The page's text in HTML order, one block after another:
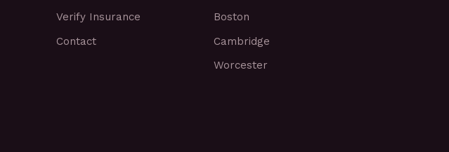
Verify Insurance
Contact
Boston
Cambridge
Worcester